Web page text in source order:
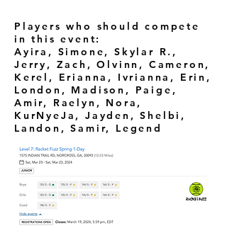
Players who should compete
in this event:
Ayira, Simone, Skylar R.,
Jerry, Zach, Olvinn, Cameron,
Kerel, Erianna, Ivrianna, Erin,
London, Madison, Paige,
Amir, Raelyn, Nora,
KurNyeJa, Jayden, Shelbi,
Landon, Samir, Legend